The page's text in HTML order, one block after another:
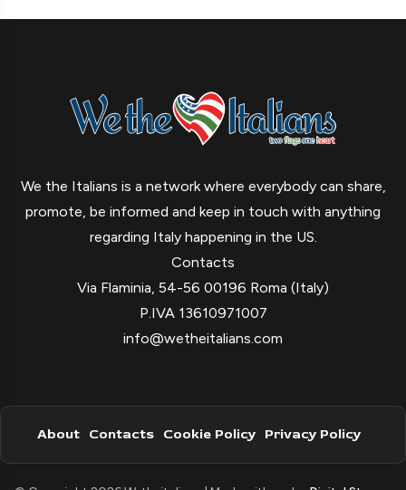
We the Italians is a network where everybody can share,
promote, be informed and keep in touch with anything
regarding Italy happening in the US.
Contacts
Via Flaminia, 54-56 00196 Roma (Italy)
P.IVA 13610971007
info@wetheitalians.com
About Contacts Cookie Policy Privacy Policy